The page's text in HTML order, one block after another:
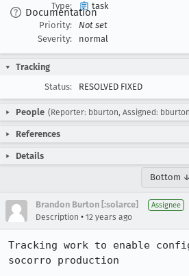
Documentation
Type:
task
Priority:
Not set
Severity:
normal
Tracking
Status:
RESOLVED FIXED
People (Reporter: bburton, Assigned:
References
Details
Bottom ↓
Brandon Burton [:solarce] Assignee
Description • 12 years ago
Tracking work to enable
socorro production